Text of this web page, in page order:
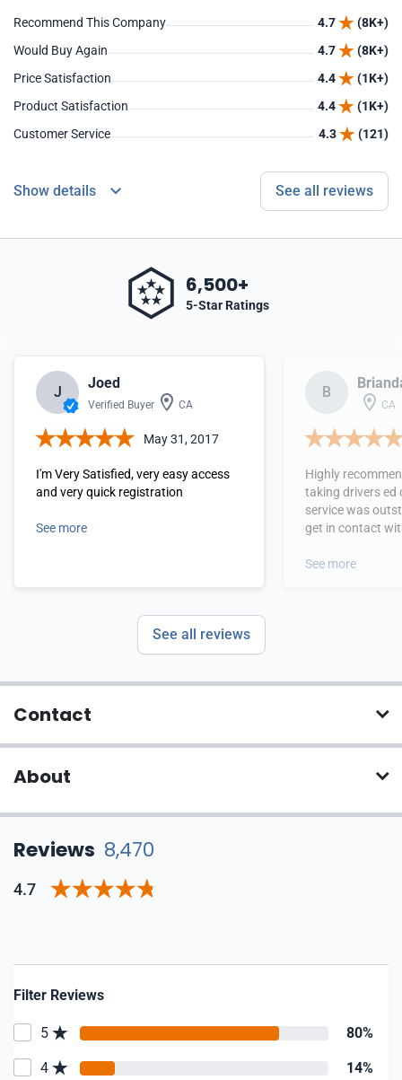
Recommend This Company 4.7
(8K+)
Would Buy Again
4.7
(8K+)
Price Satisfaction
4.4
(1K+)
Product Satisfaction
4.4
(1K+)
Customer Service
4.3 (121)
Show details See all reviews
6,500+
5-Star Ratings
J
Joed
Verified Buyer CA
May 31, 2017
I'm Very Satisfied, very easy access
and very quick registration
See more
B
CA
Highly
taking drivers ed
service was
get in contact
See more
See all reviews
Contact
About
Reviews 8,470
4.7
Filter Reviews
5 80%
4 14%